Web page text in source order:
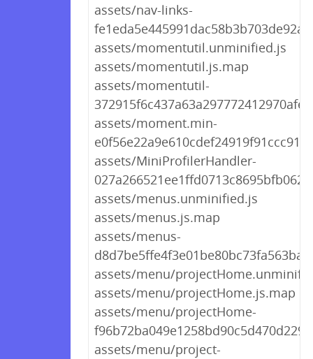
assets/nav-links-
assets/momentutil.unminified.js
assets/momentutil.js.map
assets/momentutil-
assets/moment.min-
assets/MiniProfilerHandler-
assets/menus.unminified.js
assets/menus.js.map
assets/menus-
assets/menu/
assets/menu/projectHome.js.map
assets/menu/projectHome-
assets/menu/project-